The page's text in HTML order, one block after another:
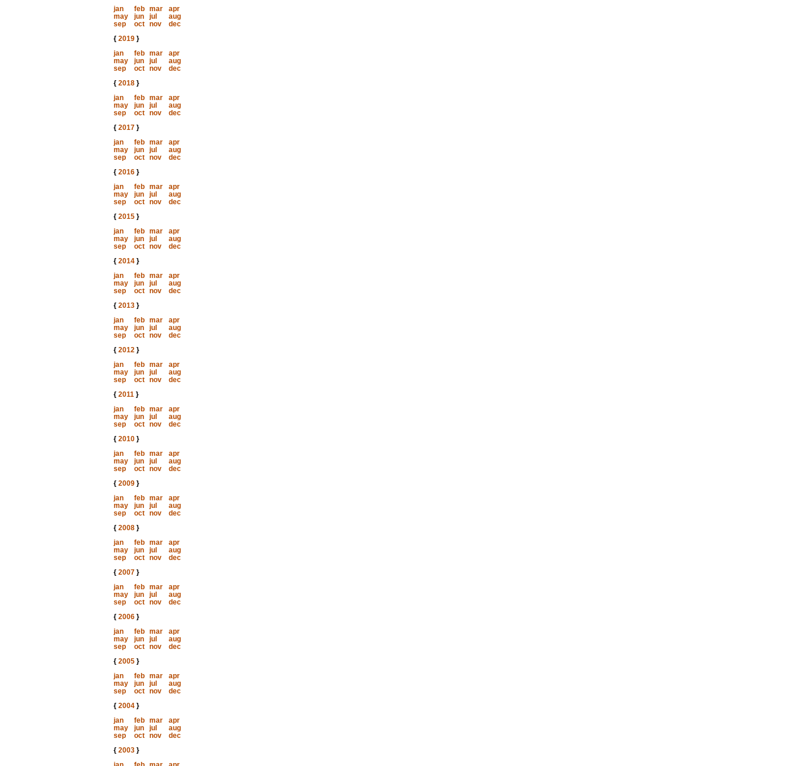
jan
feb mar
apr
may
jun jul
aug
sep
oct nov
dec
{ 2019}
jan
feb mar
apr
may
jun jul
aug
sep
oct nov
dec
{ 2018}
jan
feb mar
apr
may
jun jul
aug
sep
oct nov
dec
{ 2017}
jan
feb mar
apr
may
jun jul
aug
sep
oct nov
dec
{ 2016}
jan
feb mar
apr
may
jun jul
aug
sep
oct nov
dec
{ 2015}
jan
feb mar
apr
may
jun jul
aug
sep
oct nov
dec
{ 2014}
jan
feb mar
apr
may
jun jul
aug
sep
oct nov
dec
{ 2013}
jan
feb mar
apr
may
jun jul
aug
sep
oct nov
dec
{ 2012}
jan
feb mar
apr
may
jun jul
aug
sep
oct nov
dec
{ 2011}
jan
feb mar
apr
may
jun jul
aug
sep
oct nov
dec
{ 2010}
jan
feb mar
apr
may
jun jul
aug
sep
oct nov
dec
{ 2009}
jan
feb mar
apr
may
jun jul
aug
sep
oct nov
dec
{ 2008}
jan
feb mar
apr
may
jun jul
aug
sep
oct nov
dec
{ 2007}
jan
feb mar
apr
may
jun jul
aug
sep
oct nov
dec
{ 2006}
jan
feb mar
apr
may
jun jul
aug
sep
oct nov
dec
{ 2005}
jan
feb mar
apr
may
jun jul
aug
sep
oct nov
dec
{ 2004}
jan
feb mar
apr
may
jun jul
aug
sep
oct nov
dec
{ 2003}